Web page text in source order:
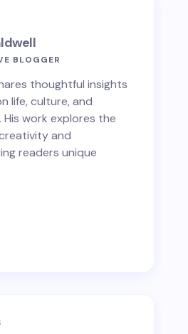
BLOGGER
thoughtful insights
life, culture, and
work explores the
and
readers unique